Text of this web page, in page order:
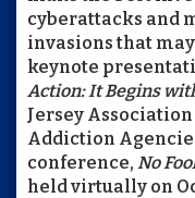
cyberattacks and
invasions that
keynote
Action: It Begins
Jersey
Addiction
conference, No
held virtually on